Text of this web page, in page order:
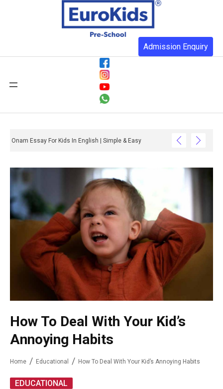
Admission Enquiry
Onam Essay For Kids In English | Simple & Easy
How To Deal With Your Kid’s
Annoying Habits
Home Educational How To Deal With Your Kid’s Annoying Habits
EDUCATIONAL